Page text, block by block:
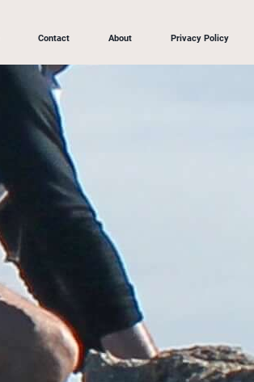
Contact About Privacy Policy